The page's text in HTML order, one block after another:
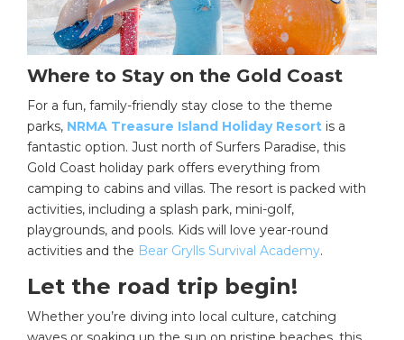
Where to Stay on the Gold Coast
For a fun, family-friendly stay close to the theme
parks, NRMA Treasure Island Holiday Resort is a
fantastic option. Just north of Surfers Paradise, this
Gold Coast holiday park offers everything from
camping to cabins and villas. The resort is packed with
activities, including a splash park, mini-golf,
playgrounds, and pools. Kids will love year-round
activities and the Bear Grylls Survival Academy.
Let the road trip begin!
Whether you’re diving into local culture, catching